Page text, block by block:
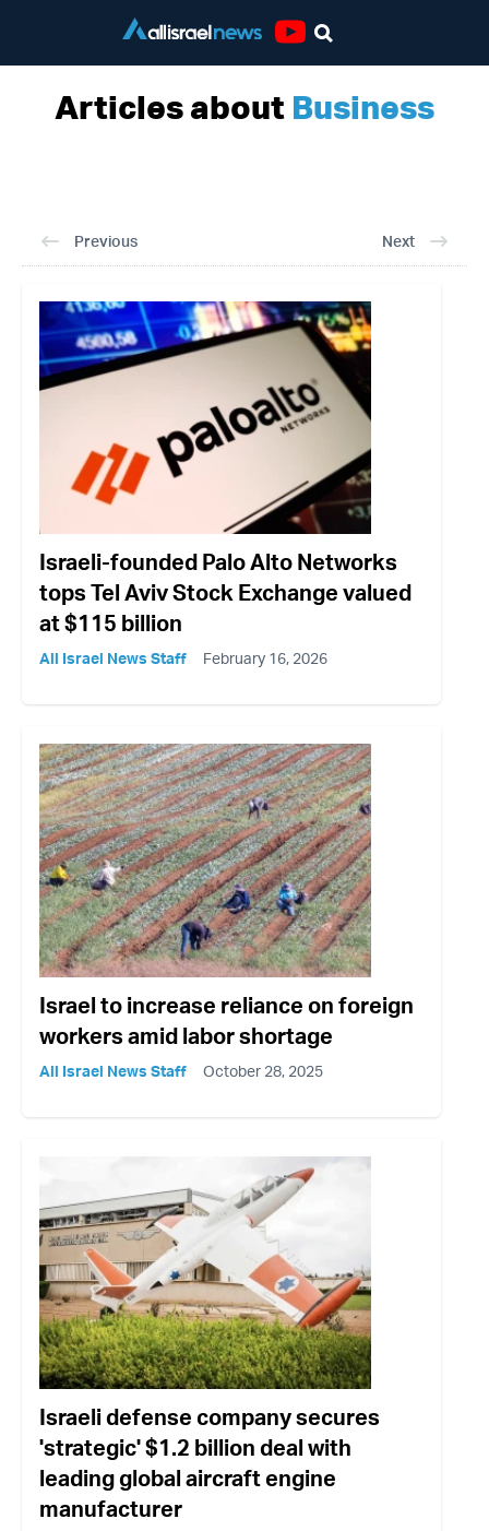
Articles about Business
Previous Next
Israeli-founded Palo Alto Networks
tops Tel Aviv Stock Exchange valued
at $115 billion
All Israel News Staff February 16, 2026
Israel to increase reliance on foreign
workers amid labor shortage
All Israel News Staff October 28, 2025
Israeli defense company secures
'strategic' $1.2 billion deal with
leading global aircraft engine
manufacturer